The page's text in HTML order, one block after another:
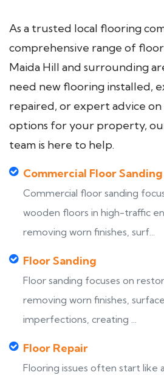
As a trusted local flooring
comprehensive range of
Maida Hill and surrounding
need new flooring installed,
repaired, or expert advice
options for your property,
team is here to help.
Commercial Floor Sanding
Commercial floor sanding
wooden floors in high-traffic
removing worn finishes, surf...
Floor Sanding
Floor sanding focuses on
removing worn finishes,
imperfections, creating ...
Floor Repair
Flooring issues often start like